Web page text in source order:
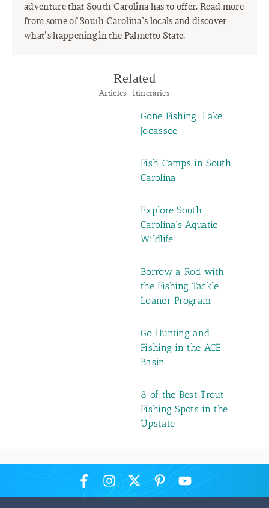
adventure that South Carolina has to offer. Read more
from some of South Carolina’s locals and discover
what’s happening in the Palmetto State.
Related
Articles | Itineraries
Gone Fishing: Lake
Jocassee
Fish Camps in South
Carolina
Explore South
Carolina’s Aquatic
Wildlife
Borrow a Rod with
the Fishing Tackle
Loaner Program
Go Hunting and
Fishing in the ACE
Basin
8 of the Best Trout
Fishing Spots in the
Upstate